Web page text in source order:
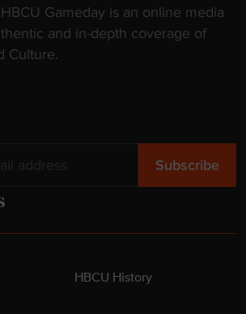
Gameday is an online media
and in-depth coverage of
Culture.
HBCU History